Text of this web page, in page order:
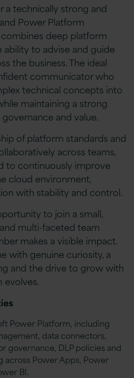
a technically strong and
Power Platform
deep platform
to advise and guide
the business. The ideal
communicator who
technical concepts into
maintaining a strong
and value.
of platform standards and
across teams,
to continuously improve
cloud environment,
with stability and control.
to join a small,
multi-faceted team
makes a visible impact.
with genuine curiosity, a
and the drive to grow with
evolves.
Power Platform, including
data connectors,
governance, DLP policies and
across Power Apps, Power
BI.